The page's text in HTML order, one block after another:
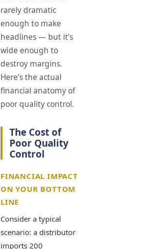
rarely dramatic
enough to make
headlines — but it’s
wide enough to
destroy margins.
Here’s the actual
financial anatomy of
poor quality control.
The Cost of
Poor Quality
Control
FINANCIAL IMPACT
ON YOUR BOTTOM
LINE
Consider a typical
scenario: a distributor
imports 200